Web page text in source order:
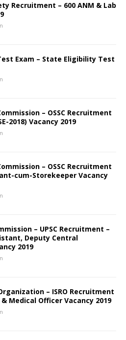
Recruitment – 600 ANM & Lab
Exam – State Eligibility Test
– OSSC Recruitment
2018) Vacancy 2019
– OSSC Recruitment
cum-Storekeeper Vacancy
– UPSC Recruitment –
Deputy Central
2019
– ISRO Recruitment
Medical Officer Vacancy 2019